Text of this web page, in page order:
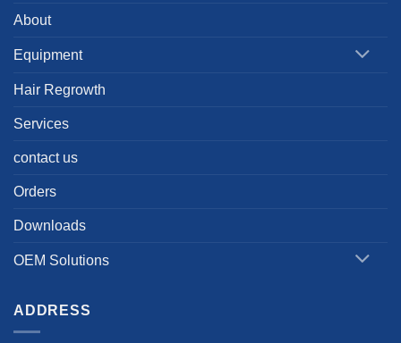
About
Equipment
Hair Regrowth
Services
contact us
Orders
Downloads
OEM Solutions
ADDRESS